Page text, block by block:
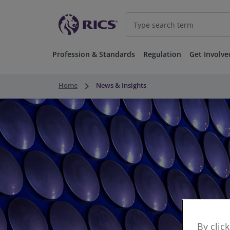
Profession & Standards Regulation Get
Home keyboard_arrow_right News & Insights
By